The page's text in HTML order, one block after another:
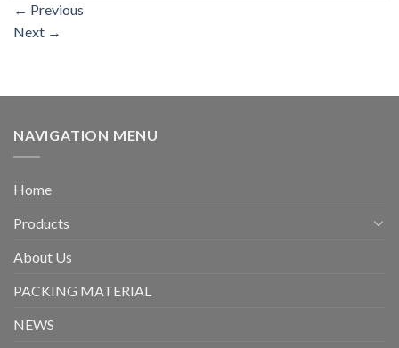
← Previous
Next →
NAVIGATION MENU
Home
Products
About Us
PACKING MATERIAL
NEWS